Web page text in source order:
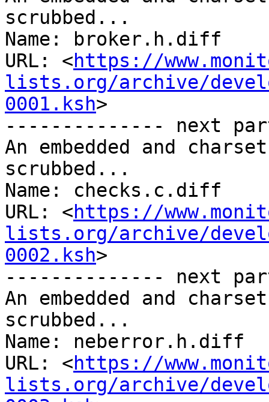
scrubbed...
Name: broker.h.diff
URL: <https://
lists.org/archive/
0001.ksh>
-------------- next
An embedded and
scrubbed...
Name: checks.c.diff
URL: <https://
lists.org/archive/
0002.ksh>
-------------- next
An embedded and
scrubbed...
Name: neberror.h.diff
URL: <https://
lists.org/archive/